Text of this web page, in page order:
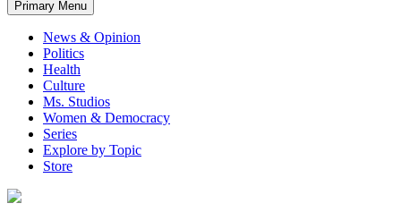
Primary Menu
News & Opinion
Politics
Health
Culture
Ms. Studios
Women & Democracy
Series
Explore by Topic
Store